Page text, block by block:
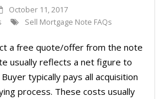
October 11, 2017
Sell Mortgage Note FAQs
a free quote/offer from the note
usually reflects a net figure to
typically pays all acquisition
process. These costs usually